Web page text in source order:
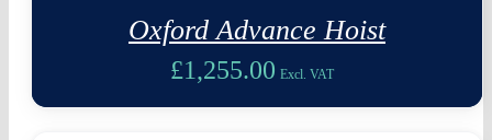
Oxford Advance Hoist
£1,255.00 Excl. VAT